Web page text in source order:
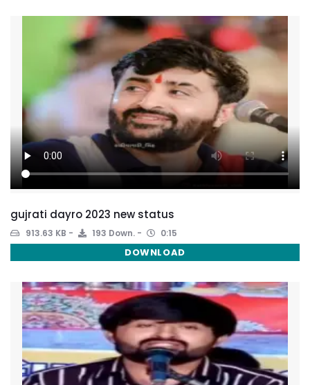
gujrati dayro 2023 new status
913.63 KB 193 Down. 0:15
DOWNLOAD